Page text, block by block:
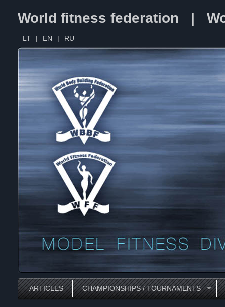
World fitness federation |
LT | EN | RU
ARTICLES CHAMPIONSHIPS / TOURNAMENTS